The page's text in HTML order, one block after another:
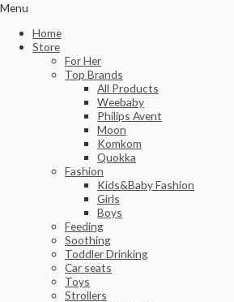
Menu
Home
Store
For Her
Top Brands
All Products
Weebaby
Philips Avent
Moon
Komkom
Quokka
Fashion
Kids&Baby Fashion
Girls
Boys
Feeding
Soothing
Toddler Drinking
Car seats
Toys
Strollers